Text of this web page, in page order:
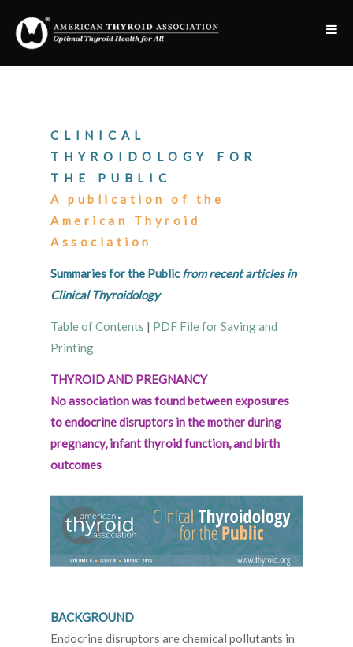
CLINICAL
THYROIDOLOGY FOR
THE PUBLIC
A publication of the
American Thyroid
Association
Summaries for the Publicfrom recent articles in
Clinical Thyroidology
Table of Contents | PDF File for Saving and
Printing
THYROID AND PREGNANCY
No association was found between exposures
to endocrine disruptors in the mother during
pregnancy, infant thyroid function, and birth
outcomes
BACKGROUND
Endocrine disruptors are chemical pollutants in